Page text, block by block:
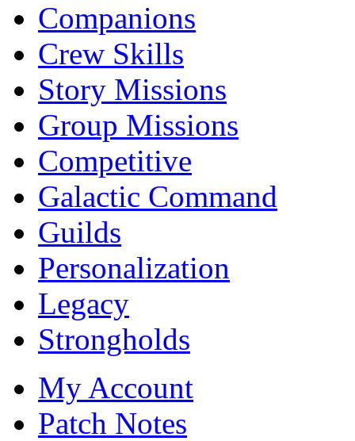
Companions
Crew Skills
Story Missions
Group Missions
Competitive
Galactic Command
Guilds
Personalization
Legacy
Strongholds
My Account
Patch Notes